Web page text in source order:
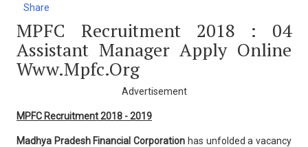
Share
MPFC Recruitment 2018 : 04
Assistant Manager Apply Online
Www.mpfc.org
Advertisement
MPFC Recruitment 2018 - 2019
Madhya Pradesh Financial Corporation has unfolded a vacancy